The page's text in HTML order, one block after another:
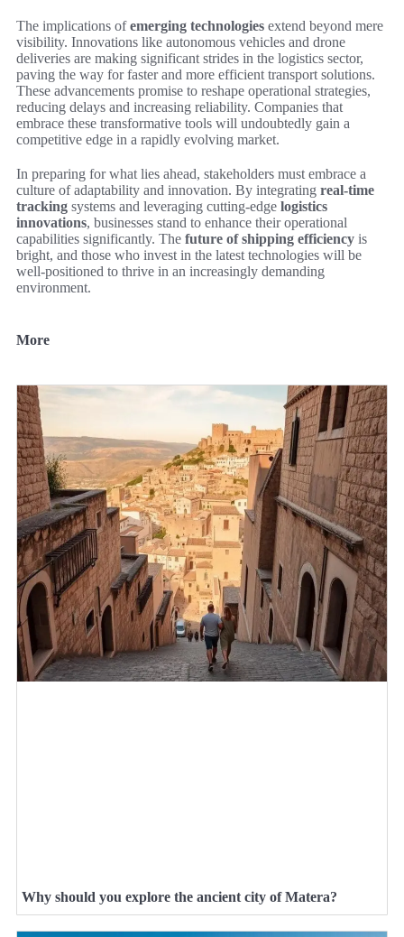
The implications ofemerging technologies extend beyond mere
visibility. Innovations like autonomous vehicles and drone
deliveries are making significant strides in the logistics sector,
paving the way for faster and more efficient transport solutions.
These advancements promise to reshape operational strategies,
reducing delays and increasing reliability. Companies that
embrace these transformative tools will undoubtedly gain a
competitive edge in a rapidly evolving market.
In preparing for what lies ahead, stakeholders must embrace a
culture of adaptability and innovation. By integrating real-time
tracking systems and leveraging cutting-edge logistics
innovations, businesses stand to enhance their operational
capabilities significantly. The future of shipping efficiency is
bright, and those who invest in the latest technologies will be
well-positioned to thrive in an increasingly demanding
environment.
More
Why should you explore the ancient city of Matera?